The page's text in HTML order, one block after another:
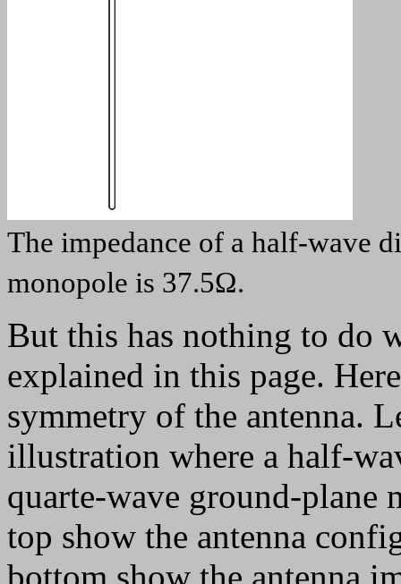
The impedance of a half-wave
monopole is 37.5Ω.
But this has nothing to do
explained in this page.
symmetry of the antenna.
illustration where a half-
quarte-wave ground-plane
top show the antenna